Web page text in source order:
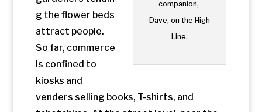
rusting girders. The nook is a pop-up
restaurant made possible by a visionary
who saw a bit of crab grass growing
between the cracks in the sidewalk and
imagined a full blown park.